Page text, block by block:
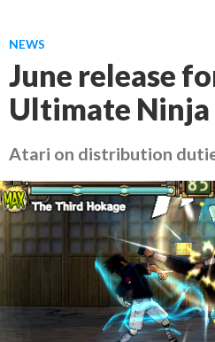
NEWS
June release
Ultimate Ninja
Atari on distribution